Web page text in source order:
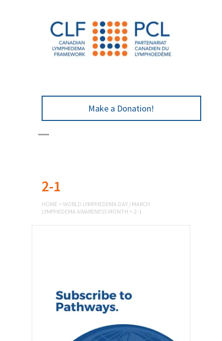
Make a Donation!
2-1
HOME > WORLD LYMPHEDEMA DAY / MARCH
LYMPHEDEMA AWARENESS MONTH > 2-1